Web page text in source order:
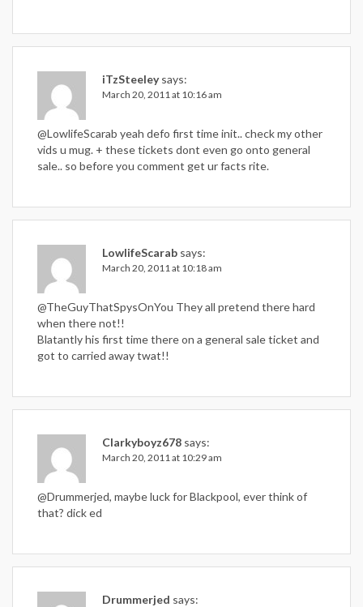
iTzSteeley says:
March 20, 2011 at 10:16 am
@LowlifeScarab yeah defo first time init.. check my other
vids u mug. + these tickets dont even go onto general
sale.. so before you comment get ur facts rite.
LowlifeScarab says:
March 20, 2011 at 10:18 am
@TheGuyThatSpysOnYou They all pretend there hard
when there not!!
Blatantly his first time there on a general sale ticket and
got to carried away twat!!
Clarkyboyz678 says:
March 20, 2011 at 10:29 am
@Drummerjed, maybe luck for Blackpool, ever think of
that? dick ed
Drummerjed says: